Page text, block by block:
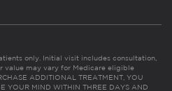
only. Initial visit includes consultation,
value may vary for Medicare eligible
ADDITIONAL TREATMENT, YOU
YOUR MIND WITHIN THREE DAYS AND